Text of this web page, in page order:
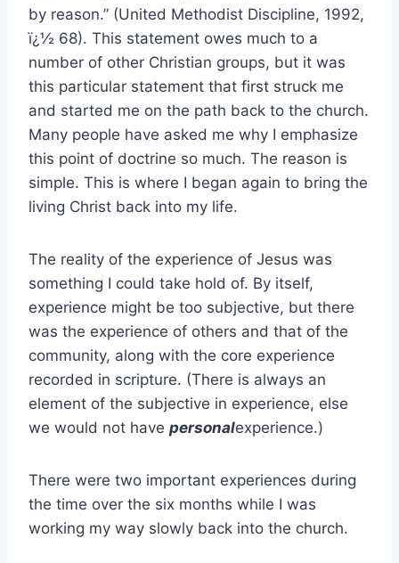
by reason.” (United Methodist Discipline, 1992,
ï¿½ 68). This statement owes much to a
number of other Christian groups, but it was
this particular statement that first struck me
and started me on the path back to the church.
Many people have asked me why I emphasize
this point of doctrine so much. The reason is
simple. This is where I began again to bring the
living Christ back into my life.
The reality of the experience of Jesus was
something I could take hold of. By itself,
experience might be too subjective, but there
was the experience of others and that of the
community, along with the core experience
recorded in scripture. (There is always an
element of the subjective in experience, else
we would not have personalexperience.)
There were two important experiences during
the time over the six months while I was
working my way slowly back into the church.